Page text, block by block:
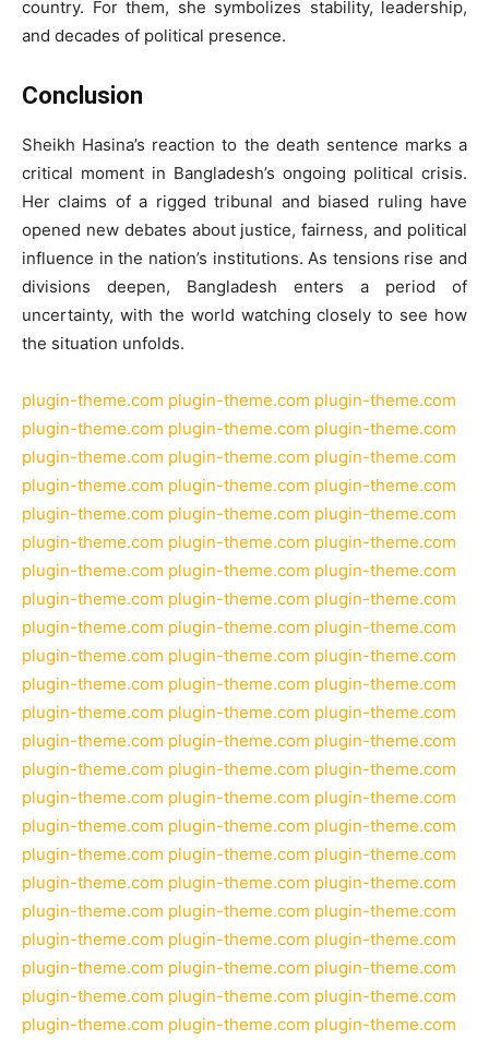
country. For them, she symbolizes stability, leadership,
and decades of political presence.
Conclusion
Sheikh Hasina’s reaction to the death sentence marks a
critical moment in Bangladesh’s ongoing political crisis.
Her claims of a rigged tribunal and biased ruling have
opened new debates about justice, fairness, and political
influence in the nation’s institutions. As tensions rise and
divisions deepen, Bangladesh enters a period of
uncertainty, with the world watching closely to see how
the situation unfolds.
plugin-theme.com plugin-theme.com plugin-theme.com
plugin-theme.com plugin-theme.com plugin-theme.com
plugin-theme.com plugin-theme.com plugin-theme.com
plugin-theme.com plugin-theme.com plugin-theme.com
plugin-theme.com plugin-theme.com plugin-theme.com
plugin-theme.com plugin-theme.com plugin-theme.com
plugin-theme.com plugin-theme.com plugin-theme.com
plugin-theme.com plugin-theme.com plugin-theme.com
plugin-theme.com plugin-theme.com plugin-theme.com
plugin-theme.com plugin-theme.com plugin-theme.com
plugin-theme.com plugin-theme.com plugin-theme.com
plugin-theme.com plugin-theme.com plugin-theme.com
plugin-theme.com plugin-theme.com plugin-theme.com
plugin-theme.com plugin-theme.com plugin-theme.com
plugin-theme.com plugin-theme.com plugin-theme.com
plugin-theme.com plugin-theme.com plugin-theme.com
plugin-theme.com plugin-theme.com plugin-theme.com
plugin-theme.com plugin-theme.com plugin-theme.com
plugin-theme.com plugin-theme.com plugin-theme.com
plugin-theme.com plugin-theme.com plugin-theme.com
plugin-theme.com plugin-theme.com plugin-theme.com
plugin-theme.com plugin-theme.com plugin-theme.com
plugin-theme.com plugin-theme.com plugin-theme.com